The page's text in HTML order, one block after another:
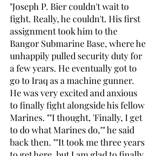
"Joseph P. Bier couldn't wait to
fight. Really, he couldn't. His first
assignment took him to the
Bangor Submarine Base, where he
unhappily pulled security duty for
a few years. He eventually got to
go to Iraq as a machine gunner.
He was very excited and anxious
to finally fight alongside his fellow
Marines. ""I thought, 'Finally, I get
to do what Marines do,"" he said
back then. ""It took me three years